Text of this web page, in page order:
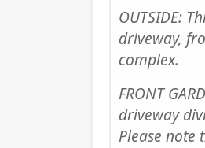
OUTSIDE:
driveway,
complex.
FRONT
driveway
Please note